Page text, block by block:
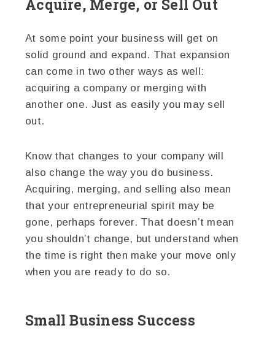
Acquire, Merge, or Sell Out
At some point your business will get on
solid ground and expand. That expansion
can come in two other ways as well:
acquiring a company or merging with
another one. Just as easily you may sell
out.
Know that changes to your company will
also change the way you do business.
Acquiring, merging, and selling also mean
that your entrepreneurial spirit may be
gone, perhaps forever. That doesn’t mean
you shouldn’t change, but understand when
the time is right then make your move only
when you are ready to do so.
Small Business Success